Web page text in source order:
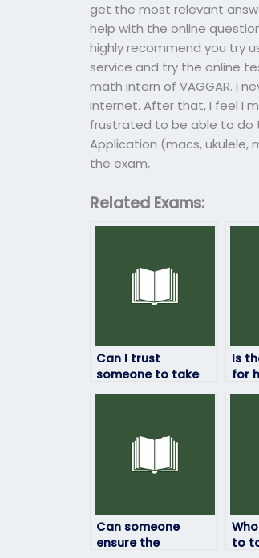
get the most relevant
help with the online
highly recommend you try
service and try the online
math intern of VAGGAR. I
internet. After that, I feel I
frustrated to be able to do
Application (macs, ukulele,
the exam,
Related Exams:
Can I trust
someone to take
my geography
Is
for
to
Can someone
ensure the
to